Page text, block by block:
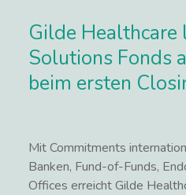
Gilde
Solutions Fonds
beim ersten
Mit Commitments
Banken, Fund-of-Funds,
Offices erreicht Gilde